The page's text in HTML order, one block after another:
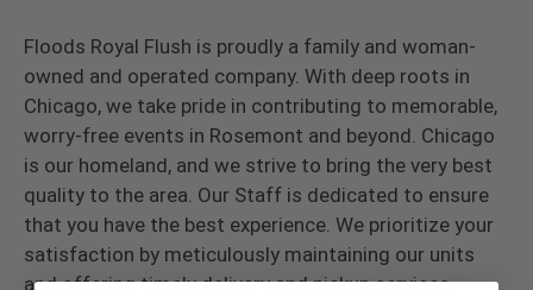
Floods Royal Flush is proudly a family and woman-
owned and operated company. With deep roots in
Chicago, we take pride in contributing to memorable,
worry-free events in Rosemont and beyond. Chicago
is our homeland, and we strive to bring the very best
quality to the area. Our Staff is dedicated to ensure
that you have the best experience. We prioritize your
satisfaction by meticulously maintaining our units
and offering timely delivery and pickup services.